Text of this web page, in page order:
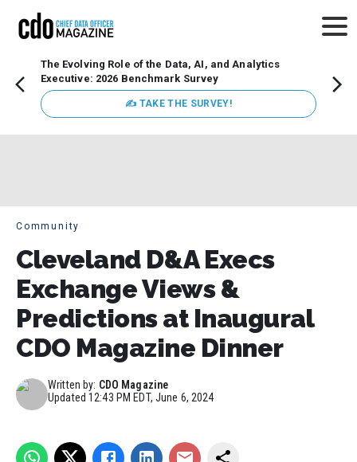
The Evolving Role of the Data, AI, and Analytics
Executive: 2026 Benchmark Survey
✍ TAKE THE SURVEY!
Community
Cleveland D&A Execs
Exchange Views &
Predictions at Inaugural
CDO Magazine Dinner
Written by: CDO Magazine
Updated12:43 PM EDT, June 6, 2024